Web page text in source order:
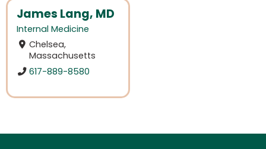
James Lang, MD
Internal Medicine
Chelsea,
Massachusetts
617-889-8580